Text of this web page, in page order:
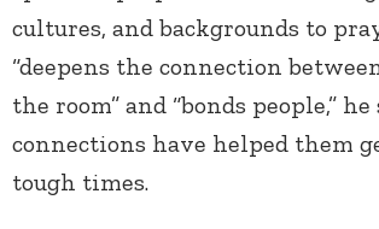
cultures, and backgrounds to
“deepens the connection
the room” and “bonds people,” he
connections have helped them
tough times.